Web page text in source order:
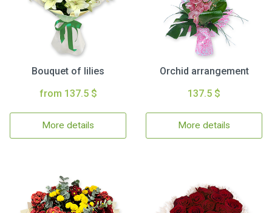
Bouquet of lilies
from 137.5 $
More details
Orchid arrangement
137.5 $
More details